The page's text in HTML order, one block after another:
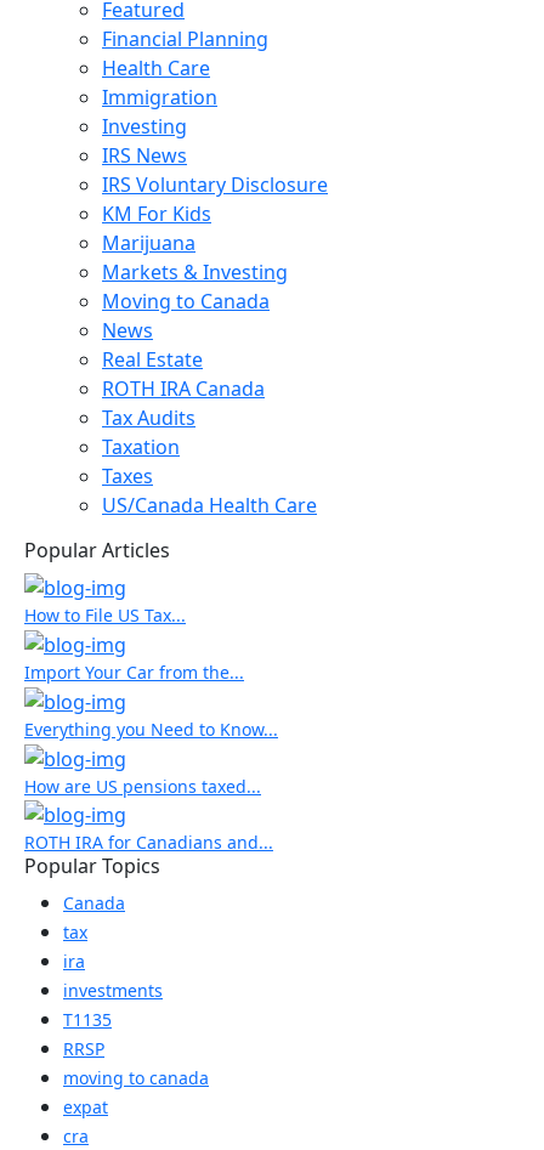
Featured
Financial Planning
Health Care
Immigration
Investing
IRS News
IRS Voluntary Disclosure
KM For Kids
Marijuana
Markets & Investing
Moving to Canada
News
Real Estate
ROTH IRA Canada
Tax Audits
Taxation
Taxes
US/Canada Health Care
Popular Articles
How to File US Tax...
Import Your Car from the...
Everything you Need to Know...
How are US pensions taxed...
ROTH IRA for Canadians and...
Popular Topics
Canada
tax
ira
investments
T1135
RRSP
moving to canada
expat
cra